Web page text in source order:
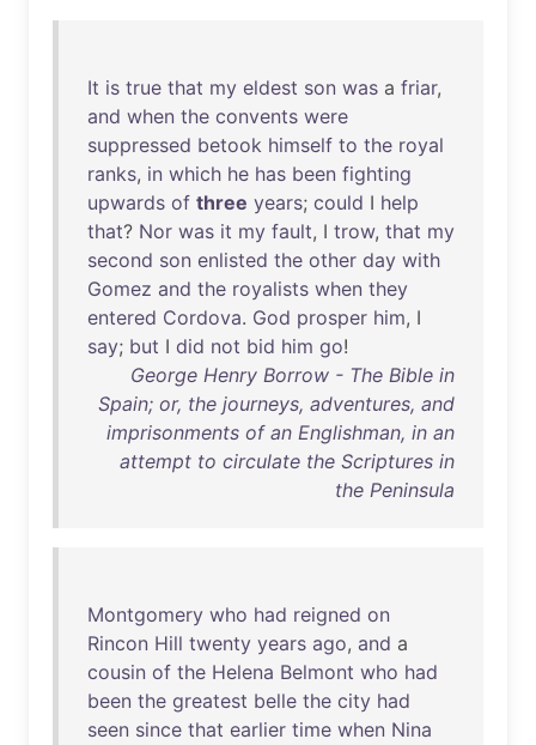
It is true that my eldest son was a friar,
and when the convents were
suppressed betook himself to the royal
ranks, in which he has been fighting
upwards of three years; could I help
that? Nor was it my fault, I trow, that my
second son enlisted the other day with
Gomez and the royalists when they
entered Cordova. God prosper him, I
say; but I did not bid him go!
George Henry Borrow - The Bible in
Spain; or, the journeys, adventures, and
imprisonments of an Englishman, in an
attempt to circulate the Scriptures in
the Peninsula
Montgomery who had reigned on
Rincon Hill twenty years ago, and a
cousin of the Helena Belmont who had
been the greatest belle the city had
seen since that earlier time when Nina